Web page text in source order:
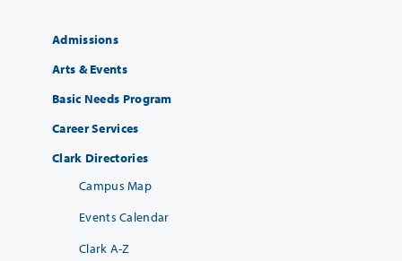
Admissions
Arts & Events
Basic Needs Program
Career Services
Clark Directories
Campus Map
Events Calendar
Clark A-Z